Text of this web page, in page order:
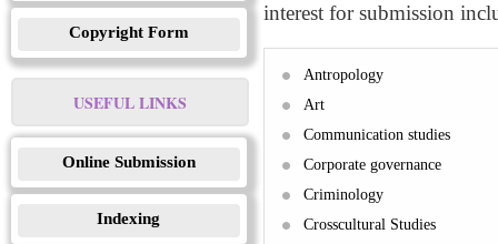
Copyright Form
USEFUL LINKS
Online Submission
Indexing
interest for submission
Antropology
Art
Communication studies
Corporate governance
Criminology
Crosscultural Studies